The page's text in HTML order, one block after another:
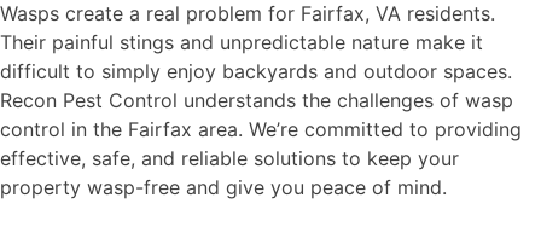
Wasps create a real problem for Fairfax, VA residents.
Their painful stings and unpredictable nature make it
difficult to simply enjoy backyards and outdoor spaces.
Recon Pest Control understands the challenges of wasp
control in the Fairfax area. We’re committed to providing
effective, safe, and reliable solutions to keep your
property wasp-free and give you peace of mind.